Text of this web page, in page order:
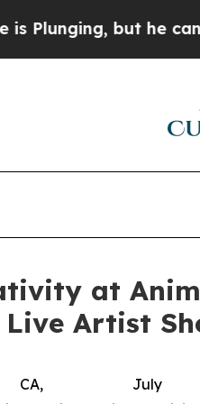
can’t Handle That
at
Artist
CA,